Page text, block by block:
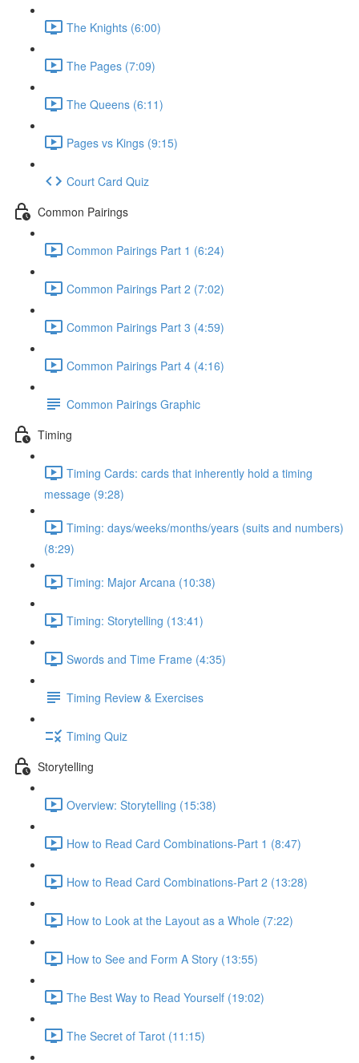
The Knights (6:00)
The Pages (7:09)
The Queens (6:11)
Pages vs Kings (9:15)
Court Card Quiz
Common Pairings
Common Pairings Part 1 (6:24)
Common Pairings Part 2 (7:02)
Common Pairings Part 3 (4:59)
Common Pairings Part 4 (4:16)
Common Pairings Graphic
Timing
Timing Cards: cards that inherently hold a timing
message (9:28)
Timing: days/weeks/months/years (suits and numbers)
(8:29)
Timing: Major Arcana (10:38)
Timing: Storytelling (13:41)
Swords and Time Frame (4:35)
Timing Review & Exercises
Timing Quiz
Storytelling
Overview: Storytelling (15:38)
How to Read Card Combinations-Part 1 (8:47)
How to Read Card Combinations-Part 2 (13:28)
How to Look at the Layout as a Whole (7:22)
How to See and Form A Story (13:55)
The Best Way to Read Yourself (19:02)
The Secret of Tarot (11:15)